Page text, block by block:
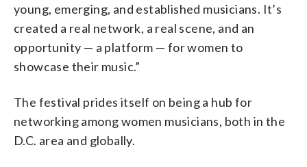
young, emerging, and established musicians. It’s
created a real network, a real scene, and an
opportunity — a platform — for women to
showcase their music.”
The festival prides itself on being a hub for
networking among women musicians, both in the
D.C. area and globally.